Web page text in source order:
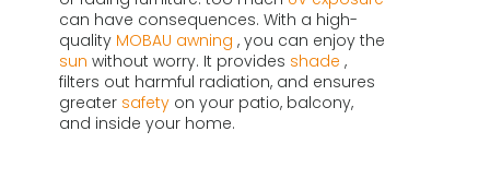
can have consequences. With a high-
quality MOBAU awning , you can enjoy the
sun without worry. It provides shade ,
filters out harmful radiation, and ensures
greater safetyon your patio, balcony,
and inside your home.